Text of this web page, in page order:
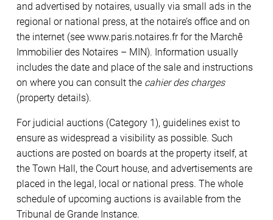
and advertised by notaires, usually via small ads in the
regional or national press, at the notaire’s office and on
the internet (see www.paris.notaires.fr for the Marchê
Immobilier des Notaires – MIN). Information usually
includes the date and place of the sale and instructions
on where you can consult the cahier des charges
(property details).
For judicial auctions (Category 1), guidelines exist to
ensure as widespread a visibility as possible. Such
auctions are posted on boards at the property itself, at
the Town Hall, the Court house, and advertisements are
placed in the legal, local or national press. The whole
schedule of upcoming auctions is available from the
Tribunal de Grande Instance.